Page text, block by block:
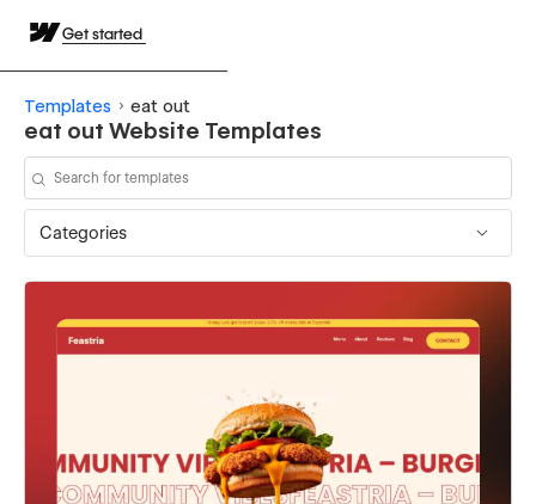
Get started
Templates eat out
eat out Website Templates
Categories